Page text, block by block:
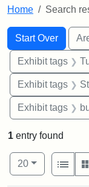
Home Search
Search
Search
Start Over
You searched for:
Exhibit tags
Exhibit tags
Exhibit tags
1 entry found
Number of results
20per page
View
List